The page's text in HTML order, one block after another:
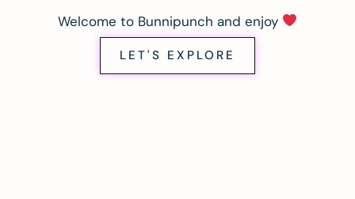
Welcome to Bunnipunch and enjoy
LET'S EXPLORE